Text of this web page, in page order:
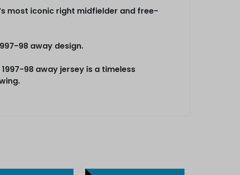
most iconic right midfielder and free-
98 away design.
98 away jersey is a timeless